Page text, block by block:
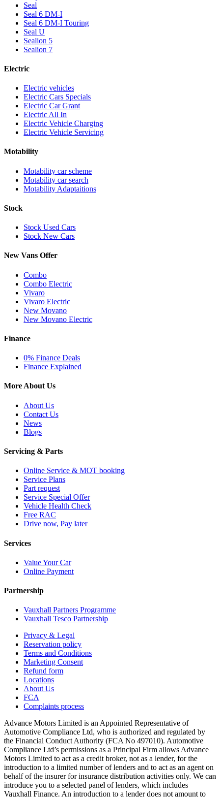
Seal
Seal 6 DM-I
Seal 6 DM-I Touring
Seal U
Sealion 5
Sealion 7
Electric
Electric vehicles
Electric Cars Specials
Electric Car Grant
Electric All In
Electric Vehicle Charging
Electric Vehicle Servicing
Motability
Motability car scheme
Motability car search
Motability Adaptaitions
Stock
Stock Used Cars
Stock New Cars
New Vans Offer
Combo
Combo Electric
Vivaro
Vivaro Electric
New Movano
New Movano Electric
Finance
0% Finance Deals
Finance Explained
More About Us
About Us
Contact Us
News
Blogs
Servicing & Parts
Online Service & MOT booking
Service Plans
Part request
Service Special Offer
Vehicle Health Check
Free RAC
Drive now, Pay later
Services
Value Your Car
Online Payment
Partnership
Vauxhall Partners Programme
Vauxhall Tesco Partnership
Privacy & Legal
Reservation policy
Terms and Conditions
Marketing Consent
Refund form
Locations
About Us
FCA
Complaints process
Advance Motors Limited is an Appointed Representative of
Automotive Compliance Ltd, who is authorized and regulated by
the Financial Conduct Authority (FCA No 497010). Automotive
Compliance Ltd’s permissions as a Principal Firm allows Advance
Motors Limited to act as a credit broker, not as a lender, for the
introduction to a limited number of lenders and to act as an agent on
behalf of the insurer for insurance distribution activities only. We can
introduce you to a selected panel of lenders, which includes
Vauxhall Finance. An introduction to a lender does not amount to